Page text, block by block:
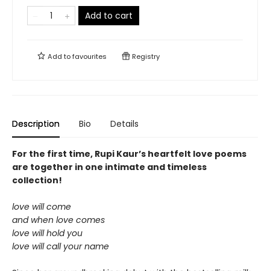
Add to cart
Add tofavourites Registry
Description Bio Details
For the first time, Rupi Kaur’s heartfelt love poems
are together in one intimate and timeless
collection!
love will come
and when love comes
love will hold you
love will call your name